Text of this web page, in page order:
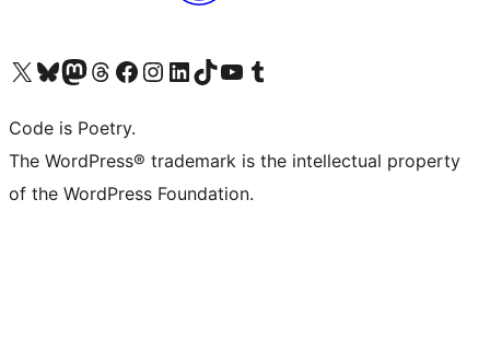
Visit our X (formerly Twitter) account
Visit our Bluesky account
Visit our Mastodon account
Visit our Threads account
Visit our Facebook page
Visit our Instagram account
Visit our LinkedIn account
Visit our TikTok account
Visit our YouTube channel
Visit our Tumblr account
Code is Poetry.
The WordPress® trademark is the intellectual property
of the WordPress Foundation.